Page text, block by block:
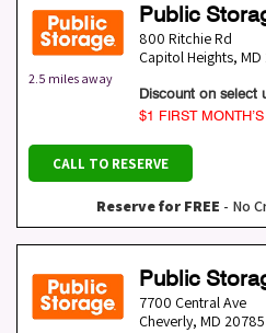
2.5 miles away
Public
800 Ritchie Rd
Capitol Heights, MD
Discount on select
$1 FIRST
CALL TO RESERVE
Reserve for FREE - No
Public
7700 Central Ave
Cheverly, MD 20785